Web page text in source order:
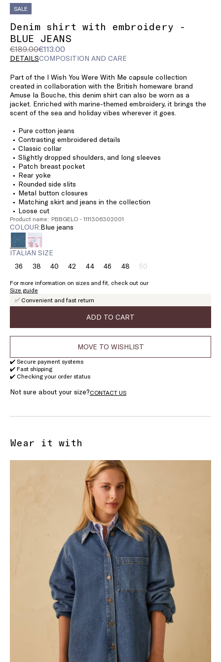
SALE
Denim shirt with embroidery -
BLUE JEANS
€189.00€113.00
Original
price
€189.00
Current
price
DETAILSCOMPOSITION AND CARE
Part of the I Wish You Were With Me capsule collection
created in collaboration with the British homeware brand
Amuse la Bouche, this denim shirt can also be worn as a
jacket. Enriched with marine-themed embroidery, it brings the
scent of the sea and holiday vibes wherever it goes.
Pure cotton jeans
Contrasting embroidered details
Classic collar
Slightly dropped shoulders, and long sleeves
Patch breast pocket
Rear yoke
Rounded side slits
Metal button closures
Matching skirt and jeans in the collection
Loose cut
Product name: PBBGELO - 1111306302001
COLOUR: blue jeans
ITALIAN SIZE
36Size:38Size:
38
40Size:42Size:44Size:46Size:
46
48Size:
48
50Size:
Product
of
For more information on sizes and fit, check out our
Size guide
✅ Convenient and fast return
ADD TO CART
MOVE TO WISHLIST
✔️ Secure payment systems
✔️ Fast shipping
✔️ Checking your order status
Not sure about your size?CONTACT US
Wear it with